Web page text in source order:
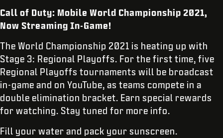
Call of Duty: Mobile World Championship 2021,
Now Streaming In-Game!
The World Championship 2021 is heating up with
Stage 3: Regional Playoffs. For the first time, five
Regional Playoffs tournaments will be broadcast
in-game and on YouTube, as teams compete in a
double elimination bracket. Earn special rewards
for watching. Stay tuned for more info.
Fill your water and pack your sunscreen.